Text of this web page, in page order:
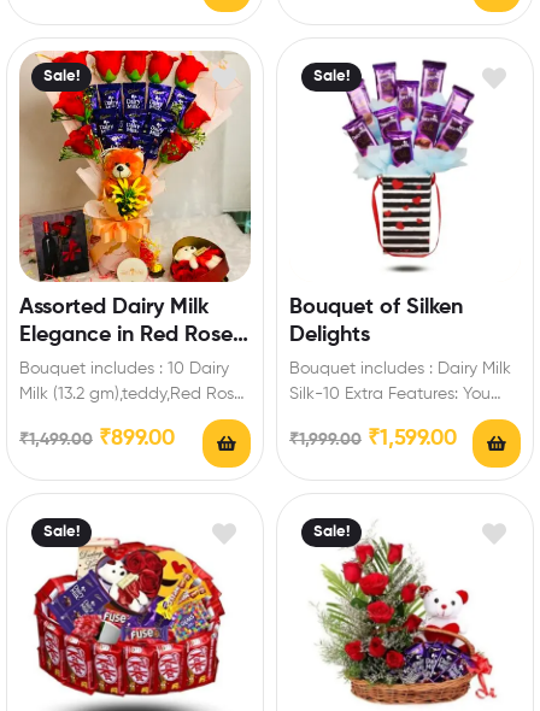
sary gifts friends with this…
Sale!
Assorted Dairy Milk
Elegance in Red Roses
Chocolate Bouquet
Bouquet includes : 10 Dairy
Milk (13.2 gm),teddy,Red Roses
Artificial Extra Features: You
can select…
₹1,499.00 ₹899.00
Sale!
Bouquet of Silken
Delights
Bouquet includes : Dairy Milk
Silk-10 Extra Features: You
can select any message card
for…
₹1,999.00 ₹1,599.00
Sale! Sale!